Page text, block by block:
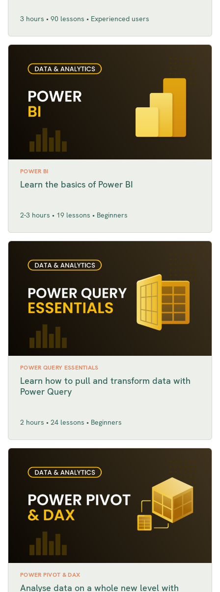
3 hours • 90 lessons • Experienced users
POWER BI
Learn the basics of Power BI
2-3 hours • 19 lessons • Beginners
POWER QUERY ESSENTIALS
Learn how to pull and transform data with
Power Query
2 hours • 24 lessons • Beginners
POWER PIVOT & DAX
Analyse data on a whole new level with